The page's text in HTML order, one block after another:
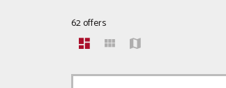
62 offers